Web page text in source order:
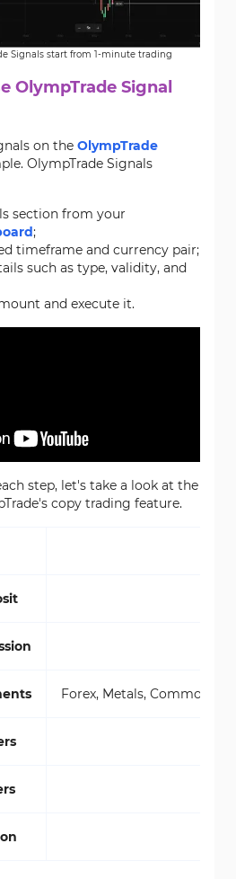
Signals start from 1-minute trading
OlympTrade Signal
on the OlympTrade
OlympTrade Signals
section from your
;
timeframe and currency pair;
such as type, validity, and
and execute it.
step, let's take a look at the
copy trading feature.
Forex, Metals,